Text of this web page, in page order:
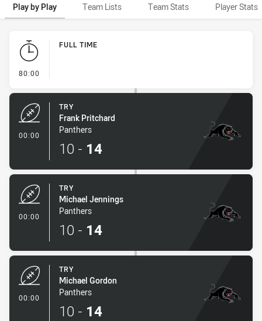
Play by Play Team Lists Team Stats Player Stats
Play by Play
80:00
FULL TIME
00:00
TRY
Frank Pritchard
Panthers
10 - 14
00:00
TRY
Michael Jennings
Panthers
10 - 14
00:00
TRY
Michael Gordon
Panthers
10 - 14